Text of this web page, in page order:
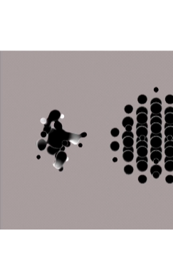
Generative Fashion Installation • 2024